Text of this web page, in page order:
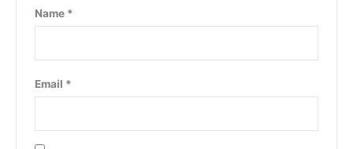
Name *
Email *